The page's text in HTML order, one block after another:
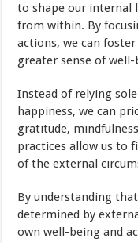
to shape our internal
from within. By
actions, we can
greater sense of well-
Instead of relying
happiness, we can
gratitude,
practices allow us to
of the external
By understanding
determined by
own well-being and